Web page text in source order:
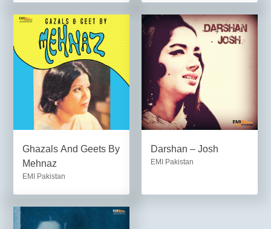
Ghazals And Geets By
Mehnaz
EMI Pakistan
Darshan – Josh
EMI Pakistan